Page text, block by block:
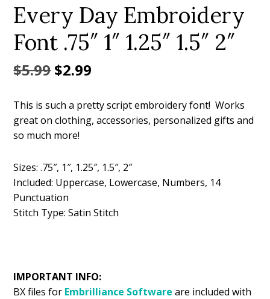
Every Day Embroidery
Font .75″ 1″ 1.25″ 1.5″ 2″
$5.99Original
was:
$5.99.
$2.99
is:
This is such a pretty script embroidery font! Works
great on clothing, accessories, personalized gifts and
so much more!
Sizes: .75″, 1″, 1.25″, 1.5″, 2″
Included: Uppercase, Lowercase, Numbers, 14
Punctuation
Stitch Type: Satin Stitch
IMPORTANT INFO:
BX files for Embrilliance Software are included with